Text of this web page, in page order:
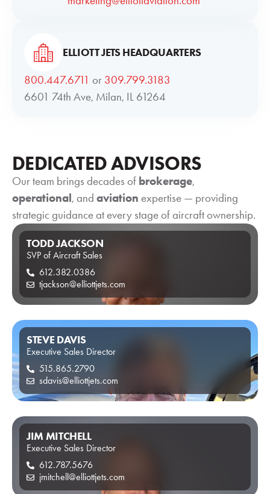
ELLIOTT JETS HEADQUARTERS
800.447.6711 or 309.799.3183
6601 74th Ave, Milan, IL 61264
DEDICATED ADVISORS
Our team brings decades of brokerage,
operational, and aviation expertise — providing
strategic guidance at every stage of aircraft ownership.
TODD JACKSON
SVP of Aircraft Sales
612.382.0386
tjackson@elliottjets.com
STEVE DAVIS
Executive Sales Director
515.865.2790
sdavis@elliottjets.com
JIM MITCHELL
Executive Sales Director
612.787.5676
jmitchell@elliottjets.com